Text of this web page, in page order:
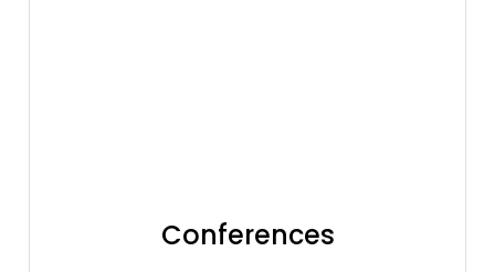
Conferences